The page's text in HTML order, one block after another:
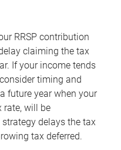
RRSP contribution
claiming the tax
If your income tends
timing and
future year when your
rate, will be
delays the tax
tax deferred.